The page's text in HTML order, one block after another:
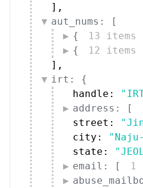
] ,
aut_nums: [
{
13 items
{
12 items
] ,
irt: {
handle:
address: [
street:
city:
state:
email: [
1